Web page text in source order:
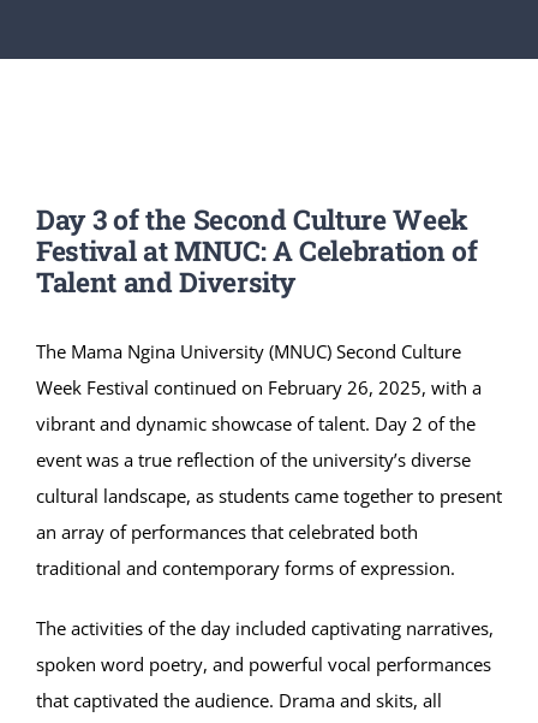
Library
News
Contact Us
Day 3 of the Second Culture Week
Festival at MNUC: A Celebration of
Talent and Diversity
The Mama Ngina University (MNUC) Second Culture
Week Festival continued on February 26, 2025, with a
vibrant and dynamic showcase of talent. Day 2 of the
event was a true reflection of the university’s diverse
cultural landscape, as students came together to present
an array of performances that celebrated both
traditional and contemporary forms of expression.
The activities of the day included captivating narratives,
spoken word poetry, and powerful vocal performances
that captivated the audience. Drama and skits, all